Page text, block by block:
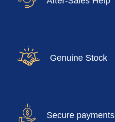
Genuine Stock
Secure payments